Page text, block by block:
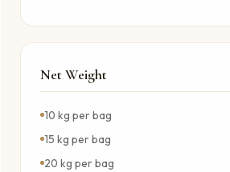
Net Weight
10 kg per bag
15 kg per bag
20 kg per bag